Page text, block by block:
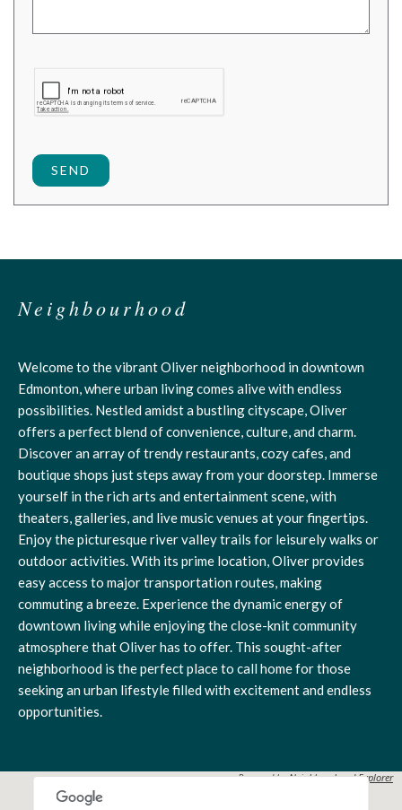
SEND
Neighbourhood
Welcome to the vibrant Oliver neighborhood in downtown
Edmonton, where urban living comes alive with endless
possibilities. Nestled amidst a bustling cityscape, Oliver
offers a perfect blend of convenience, culture, and charm.
Discover an array of trendy restaurants, cozy cafes, and
boutique shops just steps away from your doorstep. Immerse
yourself in the rich arts and entertainment scene, with
theaters, galleries, and live music venues at your fingertips.
Enjoy the picturesque river valley trails for leisurely walks or
outdoor activities. With its prime location, Oliver provides
easy access to major transportation routes, making
commuting a breeze. Experience the dynamic energy of
downtown living while enjoying the close-knit community
atmosphere that Oliver has to offer. This sought-after
neighborhood is the perfect place to call home for those
seeking an urban lifestyle filled with excitement and endless
opportunities.
Powered byNeighbourhood Explorer